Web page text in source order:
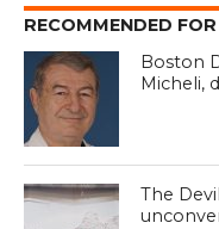
RECOMMENDED
Boston
Micheli,
The